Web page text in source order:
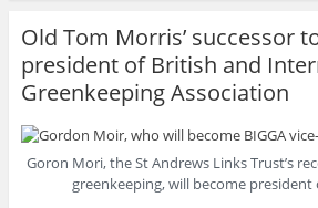
Old Tom Morris’ successor
president of British and
Greenkeeping Association
Goron Mori, the St Andrews Links Trust’s
greenkeeping, will become president